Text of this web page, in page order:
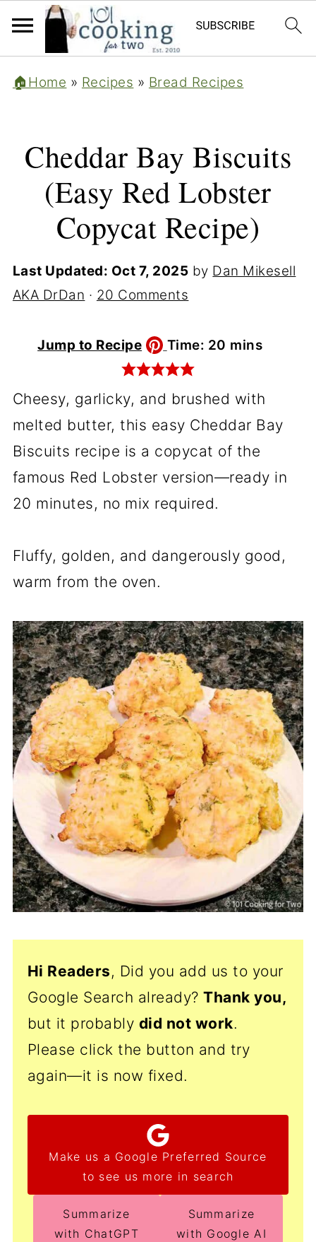
🏠Home » Recipes » Bread Recipes
Cheddar Bay Biscuits
(Easy Red Lobster
Copycat Recipe)
Last Updated: Oct 7, 2025 by Dan Mikesell
AKA DrDan · 20 Comments
Jump to Recipe Time: 20 minutes
mins
Cheesy, garlicky, and brushed with
melted butter, this easy Cheddar Bay
Biscuits recipe is a copycat of the
famous Red Lobster version—ready in
20 minutes, no mix required.
Fluffy, golden, and dangerously good,
warm from the oven.
Hi Readers, Did you add us to your
Google Search already?Thankyou,
but it probably did not work.
Please click the button and try
again—it is now fixed.
Make us a Google Preferred Source
to see us more in search
Summarize
with ChatGPT
Summarize
with Google AI